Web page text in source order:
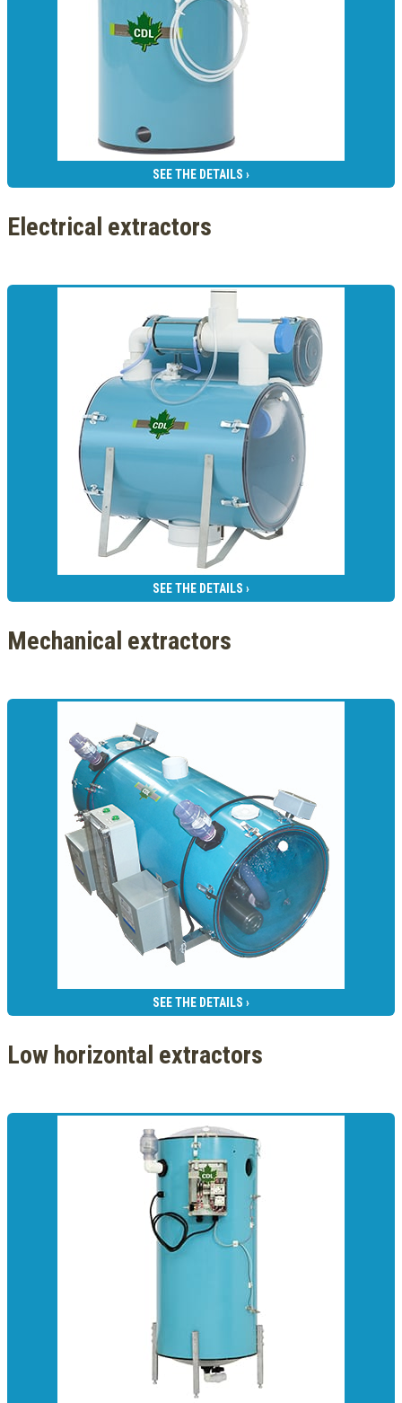
SEE THE DETAILS ›
Electrical extractors
SEE THE DETAILS ›
Mechanical extractors
SEE THE DETAILS ›
Low horizontal extractors